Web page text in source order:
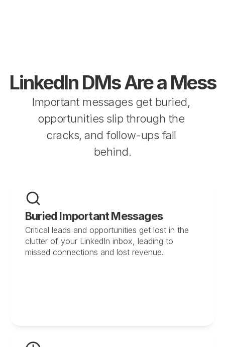
LinkedIn DMs Are a Mess
Important messages get buried,
opportunities slip through the
cracks, and follow-ups fall
behind.
Buried Important Messages
Critical leads and opportunities get lost in the
clutter of your LinkedIn inbox, leading to
missed connections and lost revenue.